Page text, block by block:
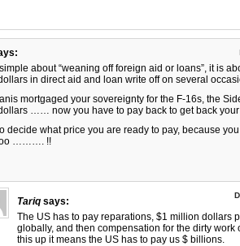
about “weaning off foreign aid or loans”, it is
in direct aid and loan write off on several
mortgaged your sovereignty for the F-16s, the
…… now you have to pay back to get back
decide what price you are ready to pay, because
………. !!
Tariq says:
The US has to pay reparations, $1 million dollars
globally, and then compensation for the dirty work
this up it means the US has to pay us $ billions.